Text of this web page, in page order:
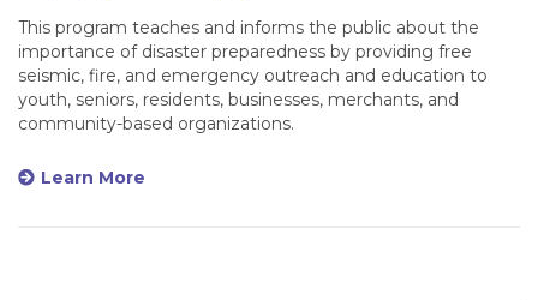
This program teaches and informs the public about the
importance of disaster preparedness by providing free
seismic, fire, and emergency outreach and education to
youth, seniors, residents, businesses, merchants, and
community-based organizations.
Learn More